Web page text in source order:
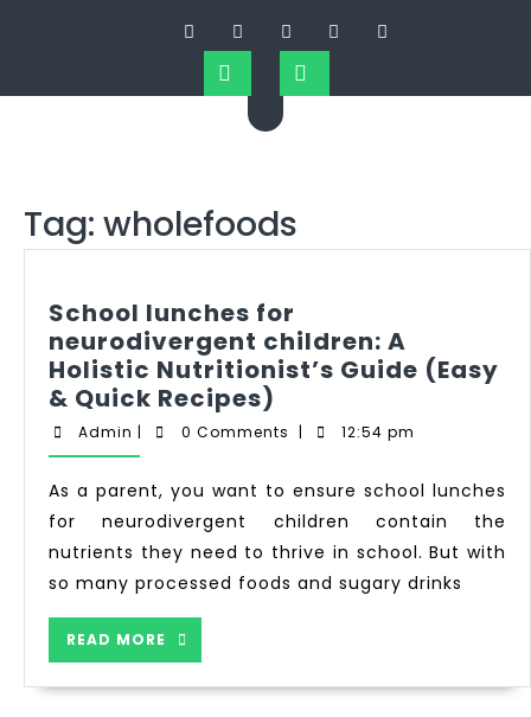
Tag: wholefoods
School lunches for
neurodivergent children: A
Holistic Nutritionist’s Guide (Easy
& Quick Recipes)
Admin | 0 Comments | 12:54 pm
As a parent, you want to ensure school lunches
for neurodivergent children contain the
nutrients they need to thrive in school. But with
so many processed foods and sugary drinks
READ MORE